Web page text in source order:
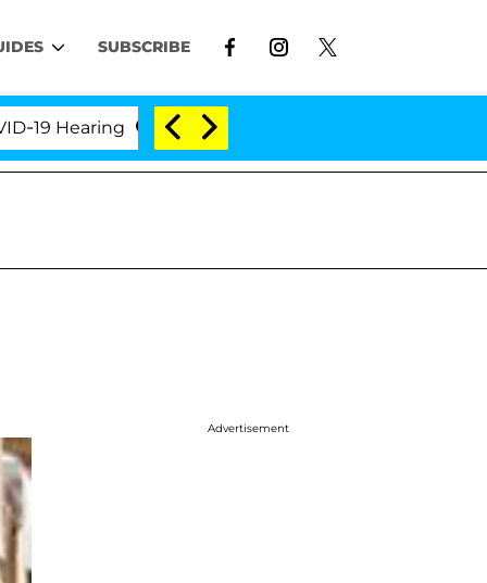
SUBSCRIBE
'Love Island USA' Stars Olandria
Advertisement